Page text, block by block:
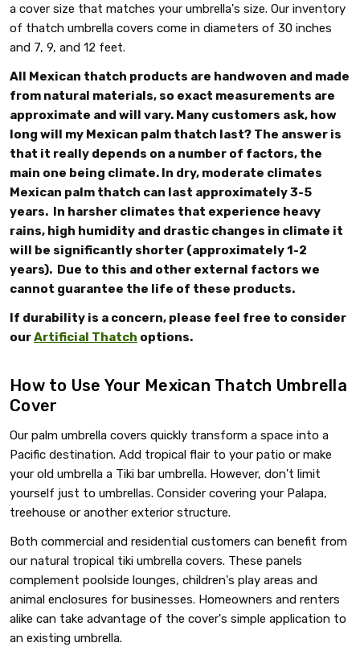
a cover size that matches your umbrella's size. Our inventory
of thatch umbrella covers come in diameters of 30 inches
and 7, 9, and 12 feet.
All Mexican thatch products are handwoven and made
from natural materials, so exact measurements are
approximate and will vary. Many customers ask, how
long will my Mexican palm thatch last? The answer is
that it really depends on a number of factors, the
main one being climate. In dry, moderate climates
Mexican palm thatch can last approximately 3-5
years. In harsher climates that experience heavy
rains, high humidity and drastic changes in climate it
will be significantly shorter (approximately 1-2
years). Due to this and other external factors we
cannot guarantee the life of these products.
If durability is a concern, please feel free to consider
ourArtificial Thatch options.
How to Use Your Mexican Thatch Umbrella
Cover
Our palm umbrella covers quickly transform a space into a
Pacific destination. Add tropical flair to your patio or make
your old umbrella a Tiki bar umbrella. However, don't limit
yourself just to umbrellas. Consider covering your Palapa,
treehouse or another exterior structure.
Both commercial and residential customers can benefit from
our natural tropical tiki umbrella covers. These panels
complement poolside lounges, children's play areas and
animal enclosures for businesses. Homeowners and renters
alike can take advantage of the cover's simple application to
an existing umbrella.